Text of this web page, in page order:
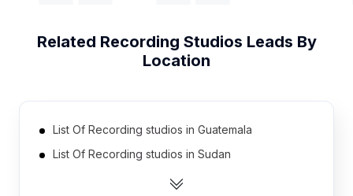
Related Recording Studios Leads By
Location
List Of Recording studios in Guatemala
List Of Recording studios in Sudan
List Of Recording studios in Cyprus